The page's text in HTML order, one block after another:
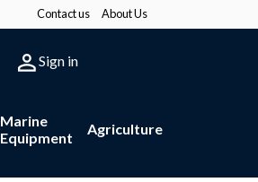
Contact us About Us
Sign in
Marine
Equipment
Agriculture